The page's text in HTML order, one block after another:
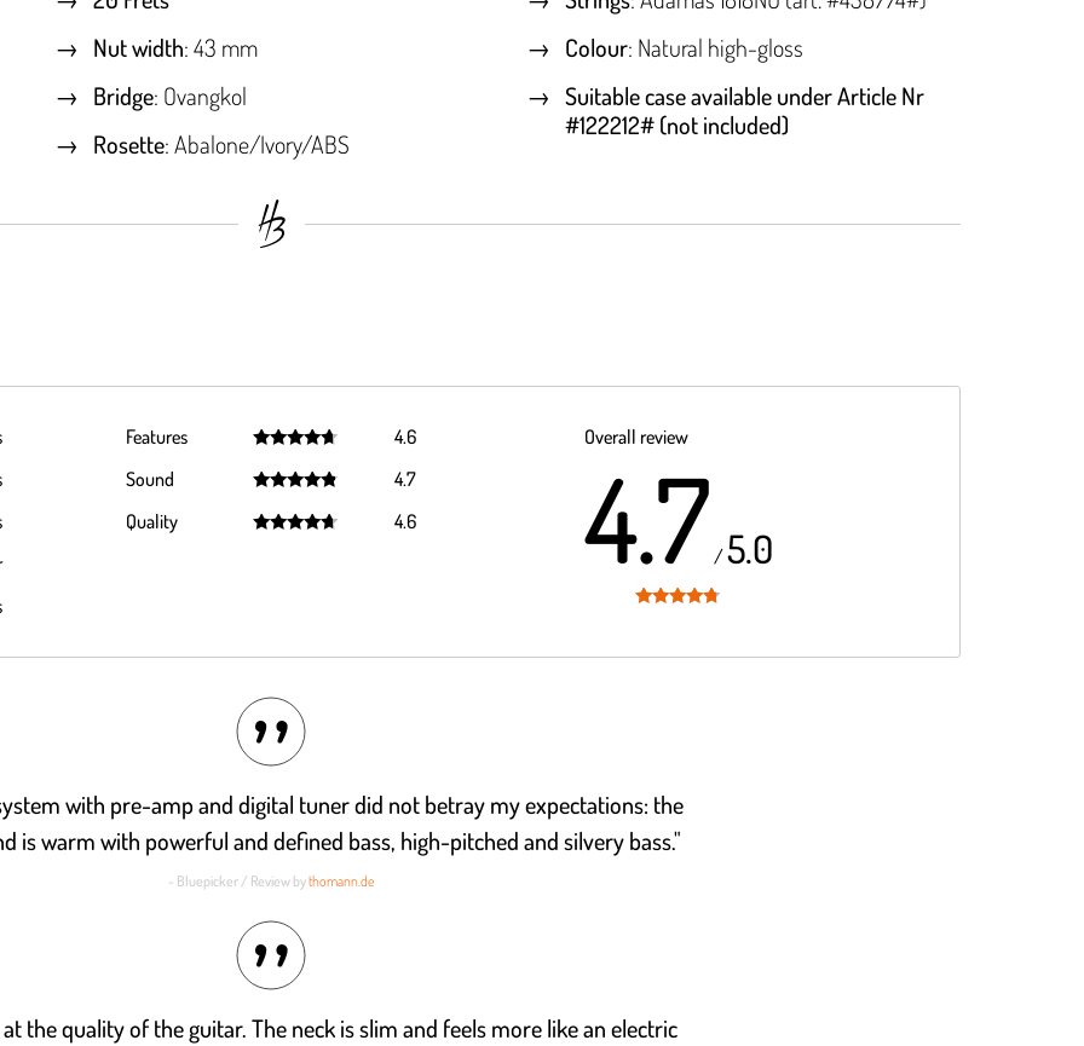
Nut width: 43 mm
Bridge: Ovangkol
Rosette: Abalone/Ivory/ABS
Colour: Natural high-gloss
Suitable case available under Article Nr
#122212# (not included)
Features
out of 5
4.6
Sound
out of 5
4.7
Quality
4.6
Overall review
4.7 /5.0
with pre-amp and digital tuner did not betray my expectations: the
is warm with powerful and defined bass, high-pitched and silvery bass."
- Bluepicker / Review bythomann.de
the quality of the guitar. The neck is slim and feels more like an electric